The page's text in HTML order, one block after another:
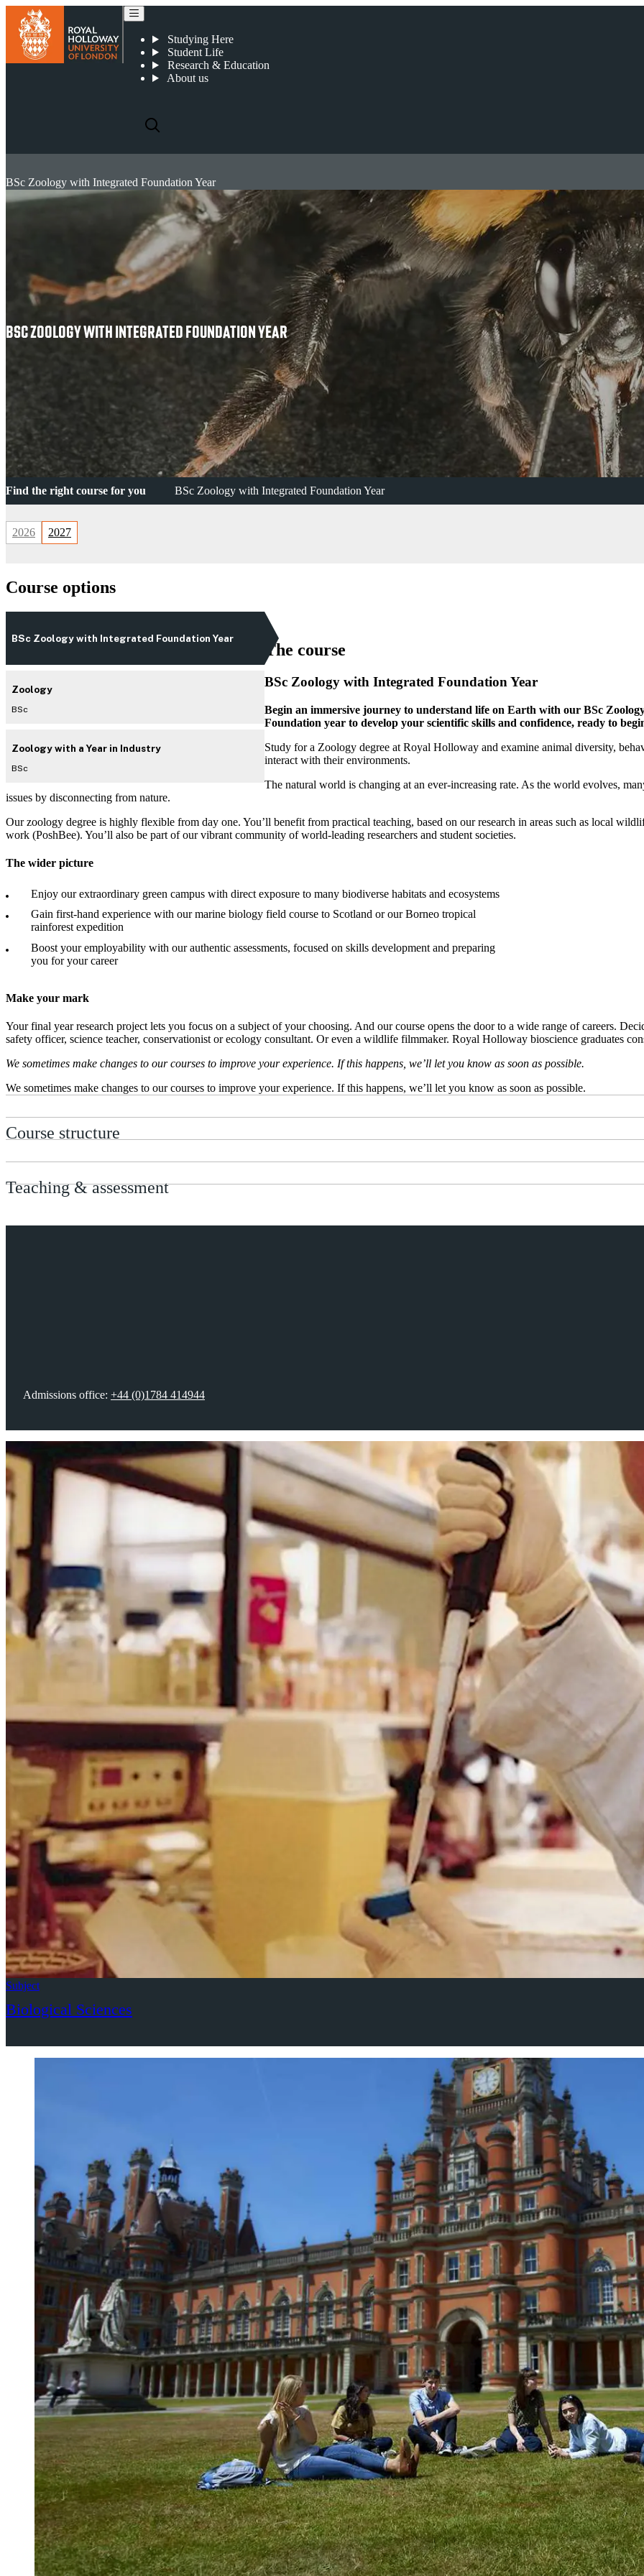
Studying Here
Student Life
Research & Education
About us
BSc Zoology with Integrated Foundation Year
BSC ZOOLOGY WITH INTEGRATED FOUNDATION YEAR
Find the right course for you BSc Zoology with Integrated Foundation Year
2026 2027
Course options
BSc Zoology with Integrated Foundation Year
Zoology
BSc
Zoology with a Year in Industry
BSc
The course
BSc Zoology with Integrated Foundation Year
Begin an immersive journey to understand life on Earth with our BSc
Foundation year to develop your scientific skills and confidence, ready to
Study for a Zoology degree at Royal Holloway and examine animal diversity,
interact with their environments.
The natural world is changing at an ever-increasing rate. As the world evolves,
issues by disconnecting from nature.
Our zoology degree is highly flexible from day one. You’ll benefit from practical teaching, based on our research in areas such as local
work (PoshBee). You’ll also be part of our vibrant community of world-leading researchers and student societies.
The wider picture
Enjoy our extraordinary green campus with direct exposure to many biodiverse habitats and ecosystems
Gain first-hand experience with our marine biology field course to Scotland or our Borneo tropical
rainforest expedition
Boost your employability with our authentic assessments, focused on skills development and preparing
you for your career
Make your mark
Your final year research project lets you focus on a subject of your choosing. And our course opens the door to a wide range of careers.
safety officer, science teacher, conservationist or ecology consultant. Or even a wildlife filmmaker. Royal Holloway bioscience graduates
We sometimes make changes to our courses to improve your experience. If this happens, we’ll let you know as soon as possible.
We sometimes make changes to our courses to improve your experience. If this happens, we’ll let you know as soon as possible.
Course structure
Teaching & assessment
Admissions office: +44 (0)1784 414944
Subject
Biological Sciences